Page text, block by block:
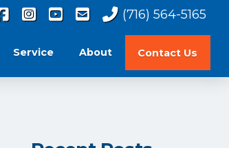
(716) 564-5165
Service About Contact Us